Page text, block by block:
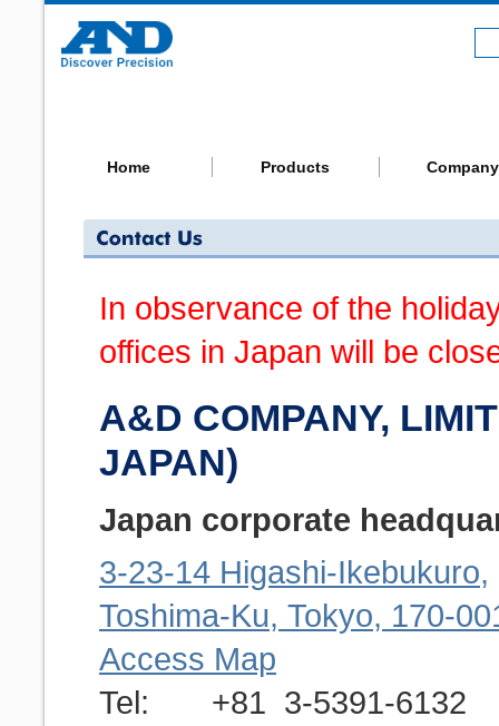
Home Products Company
In observance of the
offices in Japan will be
A&D COMPANY,
JAPAN)
Japan corporate
3-23-14 Higashi-Ikebukuro,
Toshima-Ku, Tokyo, 170-
Access Map
Tel: +81 3-5391-6132